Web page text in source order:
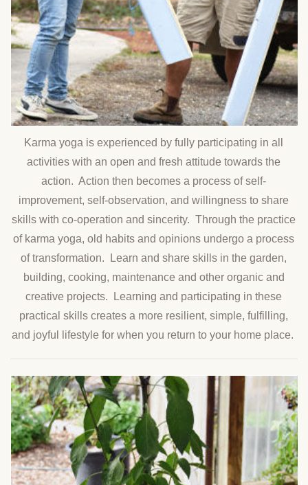
Karma yoga is experienced by fully participating in all
activities with an open and fresh attitude towards the
action. Action then becomes a process of self-
improvement, self-observation, and willingness to share
skills with co-operation and sincerity. Through the practice
of karma yoga, old habits and opinions undergo a process
of transformation. Learn and share skills in the garden,
building, cooking, maintenance and other organic and
creative projects. Learning and participating in these
practical skills creates a more resilient, simple, fulfilling,
and joyful lifestyle for when you return to your home place.